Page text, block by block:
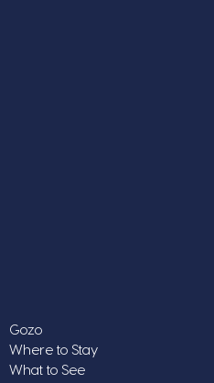
Gozo
Where to Stay
What to See